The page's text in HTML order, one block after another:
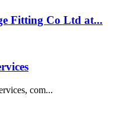
Fitting Co Ltd at...
com...